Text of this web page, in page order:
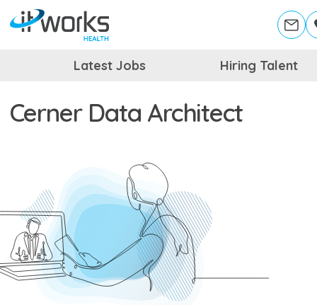
Latest Jobs Hiring Talent
Cerner Data Architect